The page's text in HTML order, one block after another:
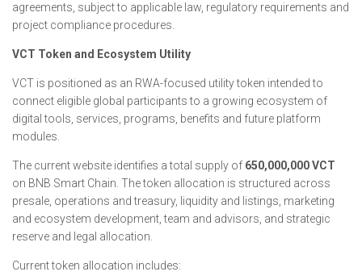
agreements, subject to applicable law, regulatory requirements and
project compliance procedures.
VCT Token and Ecosystem Utility
VCT is positioned as an RWA-focused utility token intended to
connect eligible global participants to a growing ecosystem of
digital tools, services, programs, benefits and future platform
modules.
The current website identifies a total supply of 650,000,000 VCT
on BNB Smart Chain. The token allocation is structured across
presale, operations and treasury, liquidity and listings, marketing
and ecosystem development, team and advisors, and strategic
reserve and legal allocation.
Current token allocation includes: